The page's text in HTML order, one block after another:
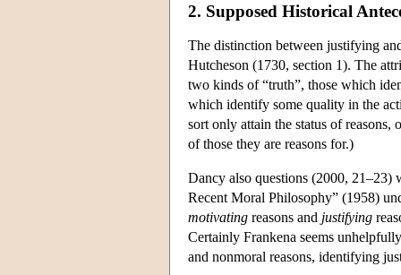
2. Supposed Historical
The distinction between justifying
Hutcheson (1730, section 1). The
two kinds of “truth”, those which
which identify some quality in the
sort only attain the status of
of those they are reasons for.)
Dancy also questions (2000, 21–23)
Recent Moral Philosophy” (1958)
motivating reasons and justifying
Certainly Frankena seems
and nonmoral reasons, identifying